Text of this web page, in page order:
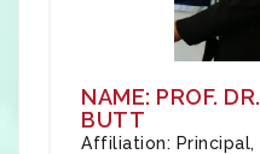
NAME: PROF.
BUTT
Affiliation: